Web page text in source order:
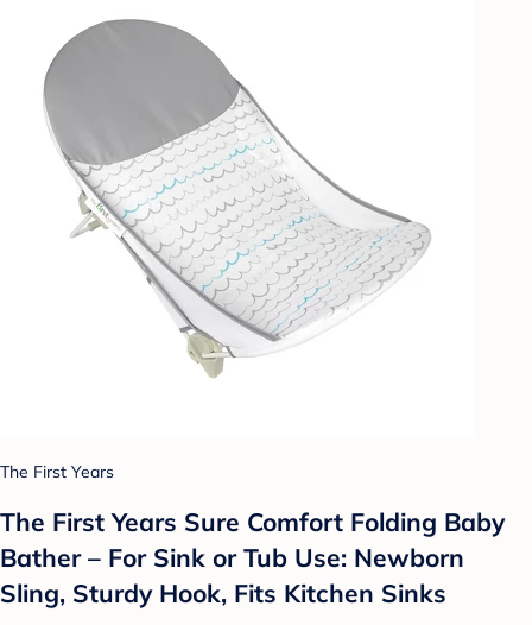
The First Years
The First Years Sure Comfort Folding Baby
Bather – For Sink or Tub Use: Newborn
Sling, Sturdy Hook, Fits Kitchen Sinks